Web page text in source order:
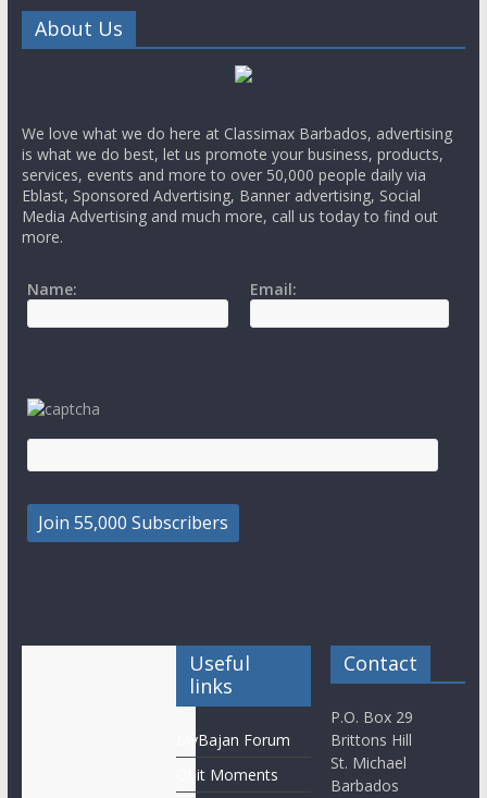
About Us
We love what we do here at Classimax Barbados, advertising
is what we do best, let us promote your business, products,
services, events and more to over 50,000 people daily via
Eblast, Sponsored Advertising, Banner advertising, Social
Media Advertising and much more, call us today to find out
more.
Name: Email:
Useful
links
MyBajan Forum
Obit Moments
Contact
P.O. Box 29
Brittons Hill
St. Michael
Barbados